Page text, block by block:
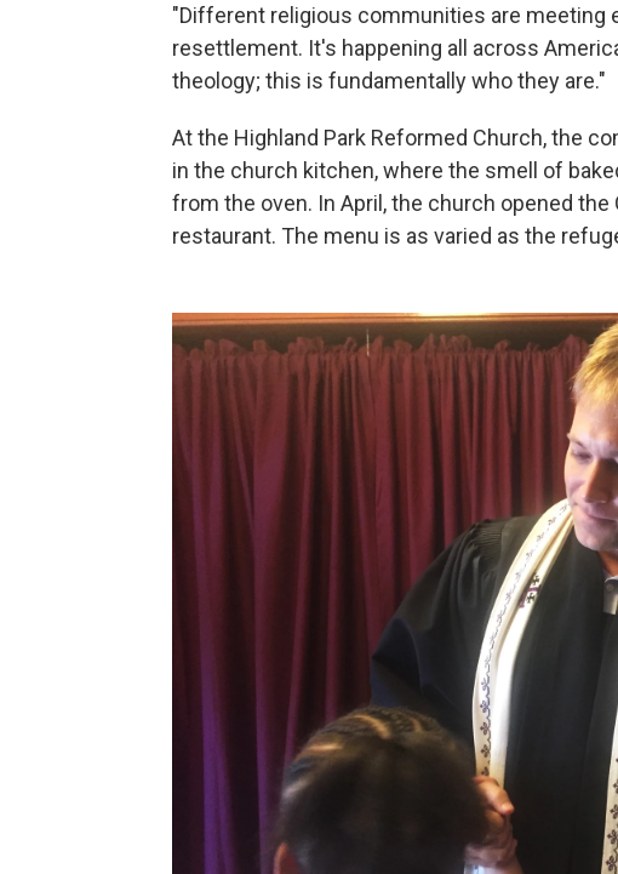
"Different religious communities are
resettlement. It's happening all across
theology; this is fundamentally who they are."
At the Highland Park Reformed Church, the
in the church kitchen, where the smell of
from the oven. In April, the church opened
restaurant. The menu is as varied as the